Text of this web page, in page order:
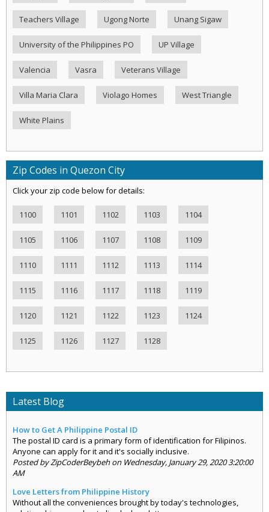
Teachers Village Ugong Norte Unang Sigaw
University of the Philippines PO UP Village
Valencia Vasra Veterans Village
Villa Maria Clara Violago Homes West Triangle
White Plains
Zip Codes in Quezon City
Click your zip code below for details:
1100 1101 1102 1103 1104
1105 1106 1107 1108 1109
1110 1111 1112 1113 1114
1115 1116 1117 1118 1119
1120 1121 1122 1123 1124
1125 1126 1127 1128
Latest Blog
How to Get A Philippine Postal ID
The postal ID card is a primary form of identification for Filipinos.
Anyone can apply for it and it's socially inclusive.
Posted by ZipCoderBeybeh on Wednesday, January 29, 2020 3:20:00
AM
Love Letters from Philippine History
Without all the conveniences brought by today's technologies,